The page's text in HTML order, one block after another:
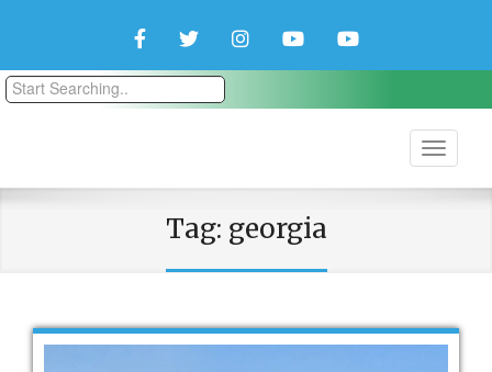
FacebookTwitterInstagramYouTubeYouTube
Tag: georgia